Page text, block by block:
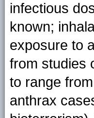
infectious
known;
exposure to
from studies
to range
anthrax